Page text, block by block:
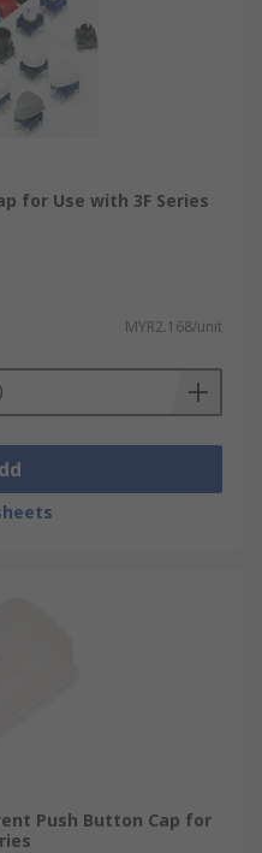
for Use with 3F Series
MYR2.168/unit
Push Button Cap for